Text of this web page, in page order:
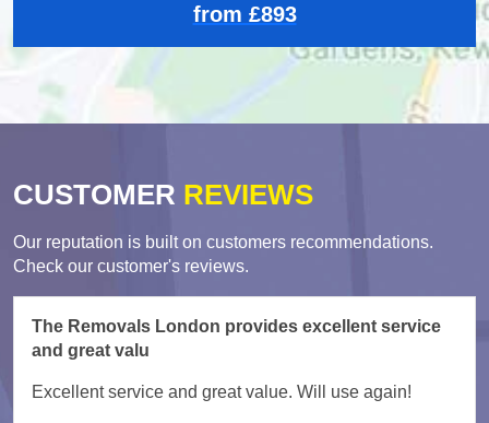
from £893
CUSTOMER REVIEWS
Our reputation is built on customers recommendations.
Check our customer's reviews.
The Removals London provides excellent service
and great valu
Excellent service and great value. Will use again!